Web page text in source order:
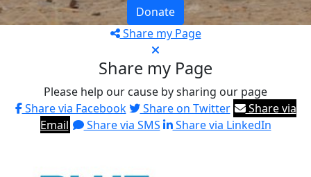
Donate
Share my Page
Share my Page
Please help our cause by sharing our page
Share via Facebook
Share on Twitter
Share via
Email
Share via SMS Share via LinkedIn